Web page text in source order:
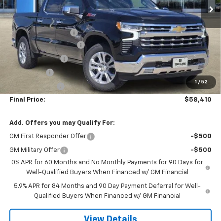
1 / 52
Courtesy Transportation Unit Ext.
Less
MSRP:
$69,435
Documentation Fee
$225
TOM CLARK DISCOUNT
-$6,000
DEMO DISCOUNT -$2,000
Bonus Cash -$2,000
-$1,250
Final Price: $58,410
Add. Offers you may Qualify For:
GM First Responder Offer -$500
GM Military Offer
-$500
0% APR for 60 Months and No Monthly Payments for 90 Days for
Well-Qualified Buyers When Financed w/ GM Financial
5.9% APR for 84 Months and 90 Day Payment Deferral for Well-
Qualified Buyers When Financed w/ GM Financial